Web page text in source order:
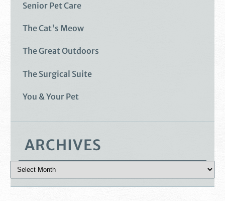
Senior Pet Care
The Cat's Meow
The Great Outdoors
The Surgical Suite
You & Your Pet
ARCHIVES